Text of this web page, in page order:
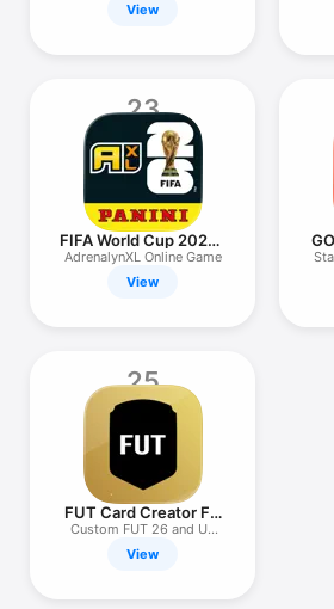
View
23
FIFA World Cup 2026™
AXL™
AdrenalynXL Online Game
View
25
FUT Card Creator FC
26
Custom FUT 26 and UT
cards
View